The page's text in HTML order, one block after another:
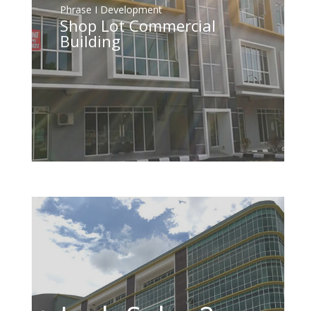
PhraseI Development
Shop Lot Commercial
Building